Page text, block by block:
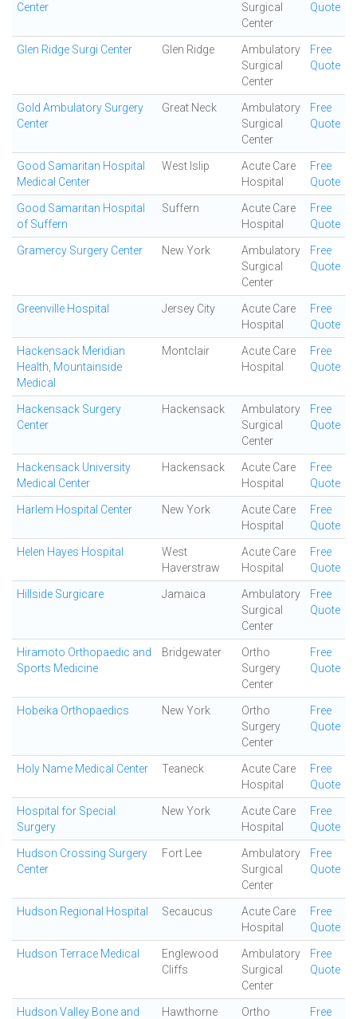
Center
Surgical
Center
Quote
Glen Ridge Surgi Center Glen Ridge
Ambulatory
Surgical
Center
Free
Quote
Gold Ambulatory Surgery
Center
Great Neck
Ambulatory
Surgical
Center
Free
Quote
Good Samaritan Hospital
Medical Center
West Islip
Acute Care
Hospital
Free
Quote
Good Samaritan Hospital
of Suffern
Suffern
Acute Care
Hospital
Free
Quote
Gramercy Surgery Center New York
Ambulatory
Surgical
Center
Free
Quote
Greenville Hospital Jersey City
Acute Care
Hospital
Free
Quote
Hackensack Meridian
Health, Mountainside
Medical
Montclair
Acute Care
Hospital
Free
Quote
Hackensack Surgery
Center
Hackensack
Ambulatory
Surgical
Center
Free
Quote
Hackensack University
Medical Center
Hackensack
Acute Care
Hospital
Free
Quote
Harlem Hospital Center New York
Acute Care
Hospital
Free
Quote
Helen Hayes Hospital
West
Haverstraw
Acute Care
Hospital
Free
Quote
Hillside Surgicare Jamaica
Ambulatory
Surgical
Center
Free
Quote
Hiramoto Orthopaedic and
Sports Medicine
Bridgewater
Ortho
Surgery
Center
Free
Quote
Hobeika Orthopaedics New York
Ortho
Surgery
Center
Free
Quote
Holy Name Medical Center Teaneck
Acute Care
Hospital
Free
Quote
Hospital for Special
Surgery
New York
Acute Care
Hospital
Free
Quote
Hudson Crossing Surgery
Center
Fort Lee
Ambulatory
Surgical
Center
Free
Quote
Hudson Regional Hospital Secaucus
Acute Care
Hospital
Free
Quote
Hudson Terrace Medical
Englewood
Cliffs
Ambulatory
Surgical
Center
Free
Quote
Hudson Valley Bone and
Hawthorne
Ortho
Free